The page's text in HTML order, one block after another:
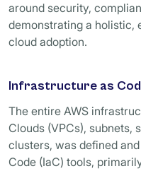
around security,
demonstrating a holistic,
cloud adoption.
Infrastructure as
The entire AWS
Clouds (VPCs), subnets,
clusters, was defined
Code (IaC) tools,